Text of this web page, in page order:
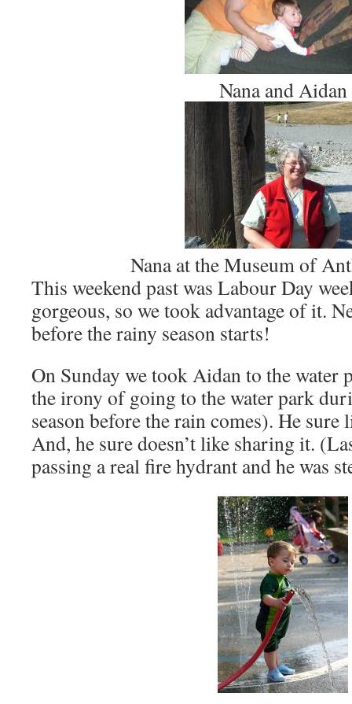
Nana and Aidan
Nana at the Museum of
This weekend past was Labour Day
gorgeous, so we took advantage of it.
before the rainy season starts!
On Sunday we took Aidan to the water
the irony of going to the water park
season before the rain comes). He
And, he sure doesn’t like sharing it.
passing a real fire hydrant and he was